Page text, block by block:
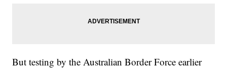
But testing by the Australian Border Force earlier